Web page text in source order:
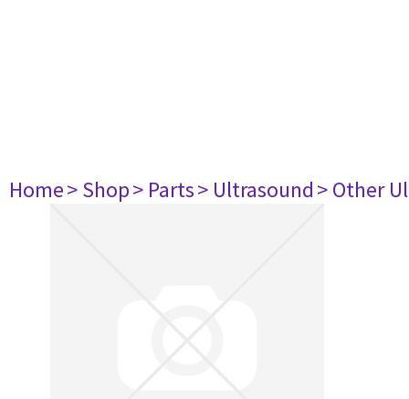
Home> Shop> Parts> Ultrasound> Other